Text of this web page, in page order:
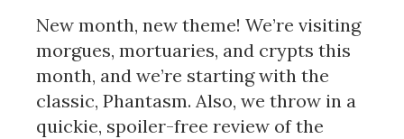
New month, new theme! We’re visiting
morgues, mortuaries, and crypts this
month, and we’re starting with the
classic, Phantasm. Also, we throw in a
quickie, spoiler-free review of the